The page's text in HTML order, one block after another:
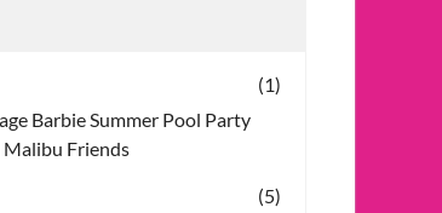
(1)
Barbie Summer Pool Party
Friends
(5)